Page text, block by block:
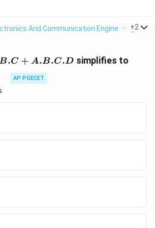
And Communication Engineering >
+2
.C + A.B.C.D simplifies to
AP PGECET